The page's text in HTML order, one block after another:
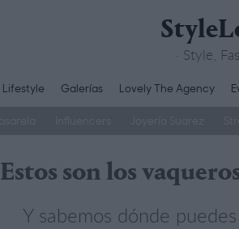
· Style,
Lifestyle Galerías Lovely The Agency
Estos son los
Y sabemos dónde